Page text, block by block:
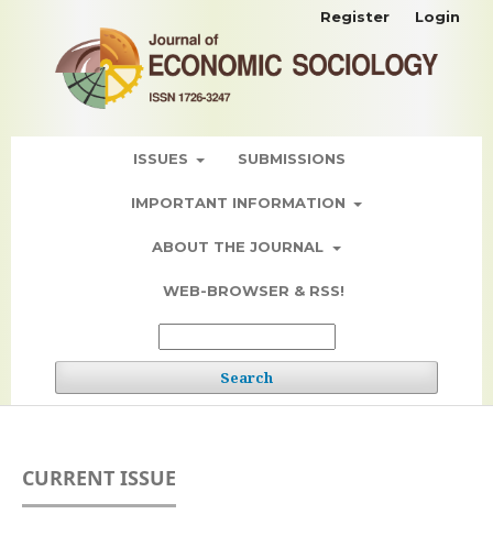
ISSUES SUBMISSIONS
IMPORTANT INFORMATION
ABOUT THE JOURNAL
WEB-BROWSER & RSS!
Search
Register Login
CURRENT ISSUE